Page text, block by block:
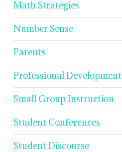
Math Strategies
Number Sense
Parents
Professional Development
Small Group Instruction
Student Conferences
Student Discourse